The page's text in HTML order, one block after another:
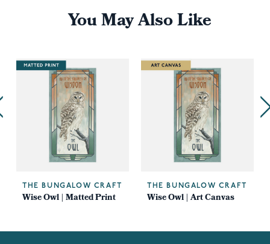
You May Also Like
THE BUNGALOW CRAFT
Wise Owl | Matted Print
THE BUNGALOW CRAFT
Wise Owl | Art Canvas